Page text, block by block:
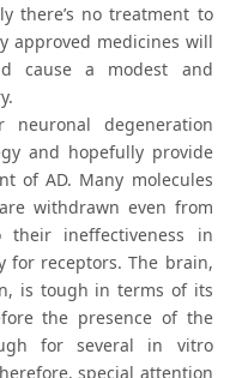
there’s no treatment to
approved medicines will
cause a modest and
degeneration
and hopefully provide
of AD. Many molecules
withdrawn even from
ineffectiveness in
for receptors. The brain,
is tough in terms of its
the presence of the
for several in vitro
special attention